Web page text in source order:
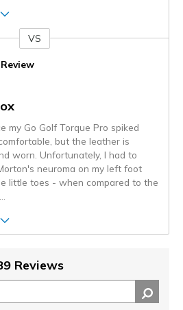
VS
my Go Golf Torque Pro spiked
but the leather is
worn. Unfortunately, I had to
neuroma on my left foot
little toes - when compared to the
Reviews